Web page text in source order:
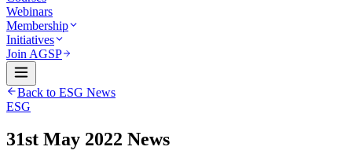
Webinars
Membership
Initiatives
Join AGSP
Back to ESG News
ESG
31st May 2022 News